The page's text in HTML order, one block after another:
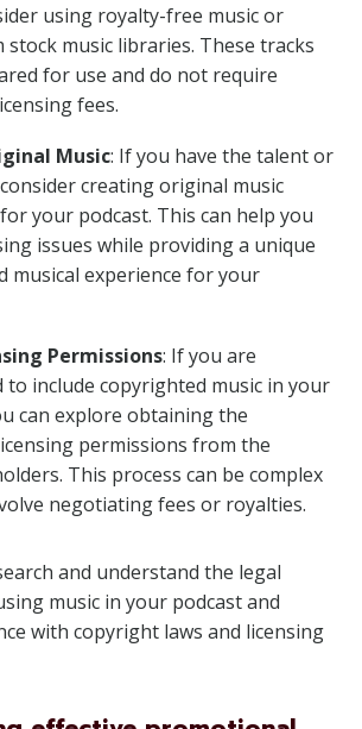
using royalty-free music or
music libraries. These tracks
for use and do not require
fees.
Music: If you have the talent or
creating original music
your podcast. This can help you
issues while providing a unique
musical experience for your
Permissions: If you are
to include copyrighted music in your
can explore obtaining the
permissions from the
This process can be complex
negotiating fees or royalties.
and understand the legal
music in your podcast and
with copyright laws and licensing